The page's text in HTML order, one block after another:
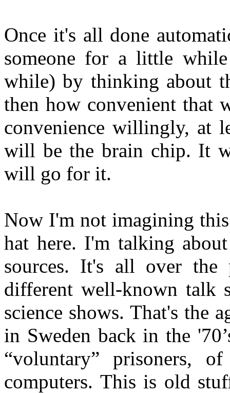
Once it's all done
someone for a little
while) by thinking about
then how convenient that
convenience willingly, at
will be the brain chip. It
will go for it.
Now I'm not imagining
hat here. I'm talking
sources. It's all over the
different well-known talk
science shows. That's the
in Sweden back in the
“voluntary” prisoners,
computers. This is old